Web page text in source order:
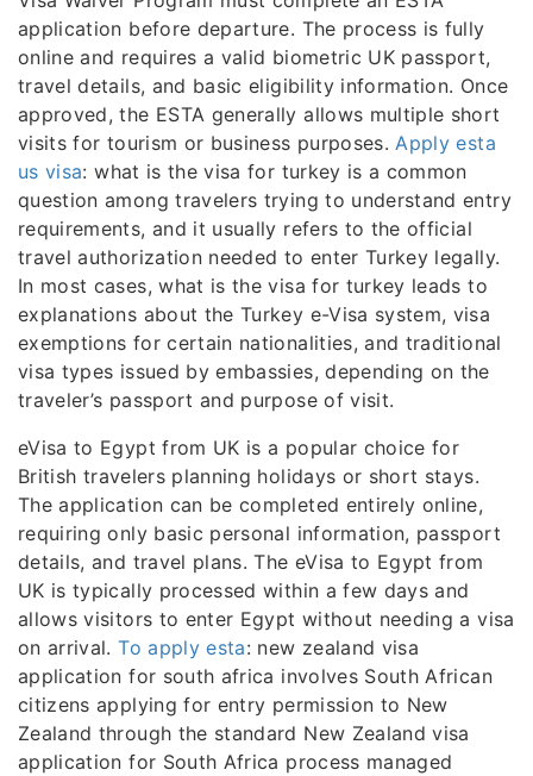
application before departure. The process is fully
online and requires a valid biometric UK passport,
travel details, and basic eligibility information. Once
approved, the ESTA generally allows multiple short
visits for tourism or business purposes. Apply esta
us visa: what is the visa for turkey is a common
question among travelers trying to understand entry
requirements, and it usually refers to the official
travel authorization needed to enter Turkey legally.
In most cases, what is the visa for turkey leads to
explanations about the Turkey e-Visa system, visa
exemptions for certain nationalities, and traditional
visa types issued by embassies, depending on the
traveler’s passport and purpose of visit.
eVisa to Egypt from UK is a popular choice for
British travelers planning holidays or short stays.
The application can be completed entirely online,
requiring only basic personal information, passport
details, and travel plans. The eVisa to Egypt from
UK is typically processed within a few days and
allows visitors to enter Egypt without needing a visa
on arrival.To apply esta: new zealand visa
application for south africa involves South African
citizens applying for entry permission to New
Zealand through the standard New Zealand visa
application for South Africa process managed